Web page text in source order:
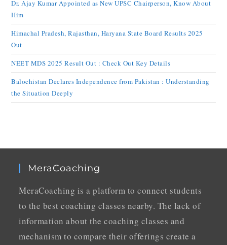
Dr. Ajay Kumar Appointed as New UPSC Chairperson, Know About
Him
Himachal Pradesh, Rajasthan, Haryana State Board Results 2025
Out
NEET MDS 2025 Result Out : Check Out Key Details
Balochistan Declares Independence from Pakistan : Understanding
the Situation Deeply
MeraCoaching
MeraCoaching is a platform to connect students
to the best coaching classes nearby. The lack of
information about the coaching classes and
mechanism to compare their offerings create a